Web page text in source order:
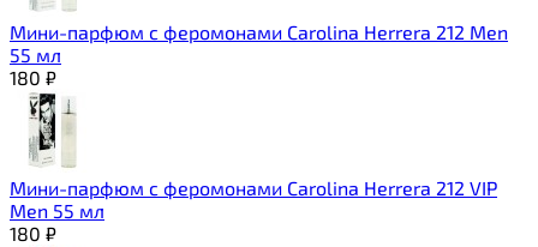
Мини-парфюм с феромонами Carolina Herrera 212 Men
55 мл
180 ₽
Мини-парфюм с феромонами Carolina Herrera 212 VIP
Men 55 мл
180 ₽